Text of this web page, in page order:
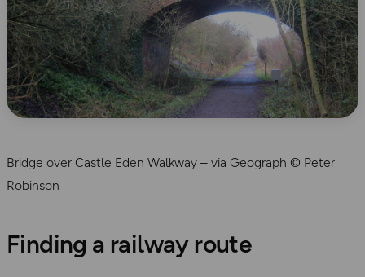
Bridge over Castle Eden Walkway – via Geograph © Peter
Robinson
Finding a railway route